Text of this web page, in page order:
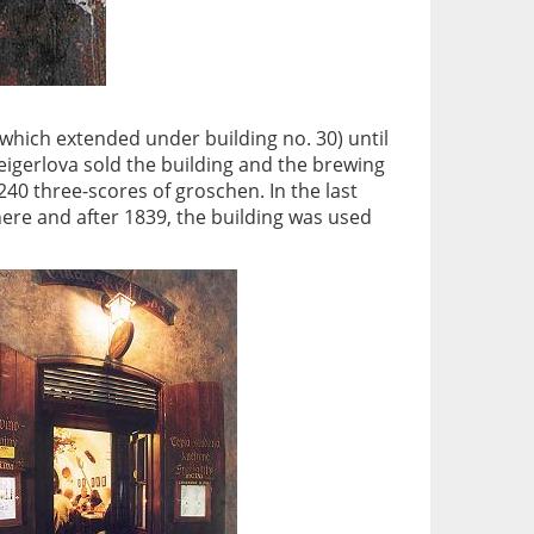
extended under building no. 30) until
sold the building and the brewing
three-scores of groschen. In the last
and after 1839, the building was used